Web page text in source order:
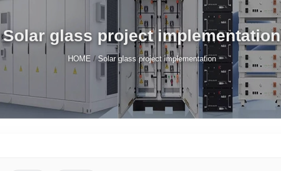
Solar glass project implementation
HOME /Solar glass project implementation